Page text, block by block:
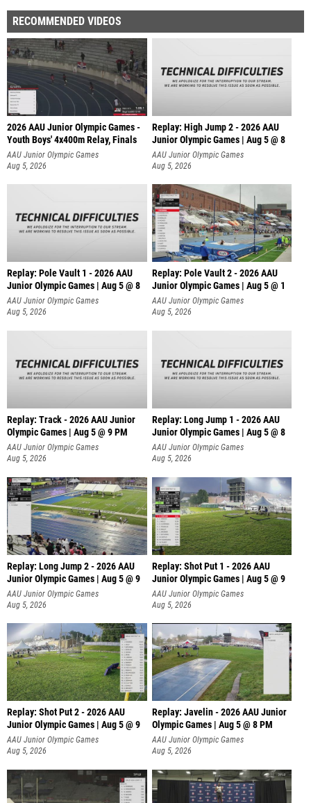
RECOMMENDED VIDEOS
2026 AAU Junior Olympic Games -
Youth Boys' 4x400m Relay, Finals
AAU Junior Olympic Games
Aug 5, 2026
Replay: High Jump 2 - 2026 AAU
Junior Olympic Games | Aug 5 @ 8
AAU Junior Olympic Games
Aug 5, 2026
Replay: Pole Vault 1 - 2026 AAU
Junior Olympic Games | Aug 5 @ 8
AAU Junior Olympic Games
Aug 5, 2026
Replay: Pole Vault 2 - 2026 AAU
Junior Olympic Games | Aug 5 @ 1
AAU Junior Olympic Games
Aug 5, 2026
Replay: Track - 2026 AAU Junior
Olympic Games | Aug 5 @ 9 PM
AAU Junior Olympic Games
Aug 5, 2026
Replay: Long Jump 1 - 2026 AAU
Junior Olympic Games | Aug 5 @ 8
AAU Junior Olympic Games
Aug 5, 2026
Replay: Long Jump 2 - 2026 AAU
Junior Olympic Games | Aug 5 @ 9
AAU Junior Olympic Games
Aug 5, 2026
Replay: Shot Put 1 - 2026 AAU
Junior Olympic Games | Aug 5 @ 9
P
AAU Junior Olympic Games
Aug 5, 2026
Replay: Shot Put 2 - 2026 AAU
Junior Olympic Games | Aug 5 @ 9
P
AAU Junior Olympic Games
Aug 5, 2026
Replay: Javelin - 2026 AAU Junior
Olympic Games | Aug 5 @ 8 PM
AAU Junior Olympic Games
Aug 5, 2026